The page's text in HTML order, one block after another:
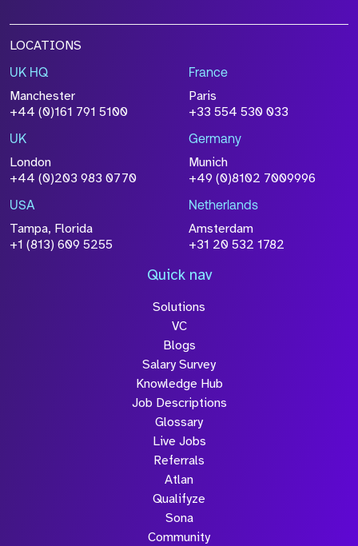
LOCATIONS
UK HQ
Manchester
+44 (0)161 791 5100
France
Paris
+33 554 530 033
UK
London
+44 (0)203 983 0770
Germany
Munich
+49 (0)8102 7009996
USA
Tampa, Florida
+1 (813) 609 5255
Netherlands
Amsterdam
+31 20 532 1782
Quick nav
Solutions
VC
Blogs
Salary Survey
Knowledge Hub
Job Descriptions
Glossary
Live Jobs
Referrals
Atlan
Qualifyze
Sona
Community